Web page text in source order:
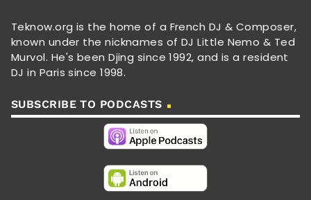
Teknow.org is the home of a French DJ & Composer,
known under the nicknames of DJ Little Nemo & Ted
Murvol. He's been Djing since 1992, and is a resident
DJ in Paris since 1998.
SUBSCRIBE TO PODCASTS